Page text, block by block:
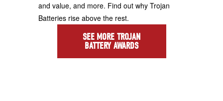
and value, and more. Find out why Trojan
Batteries rise above the rest.
SEE MORE TROJAN
BATTERY AWARDS